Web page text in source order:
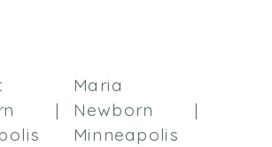
window)
|
Maria
Newborn |
Minneapolis